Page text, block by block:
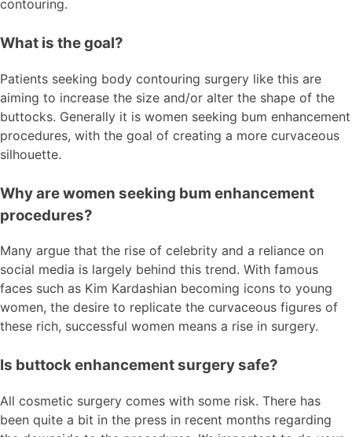
contouring.
What is the goal?
Patients seeking body contouring surgery like this are
aiming to increase the size and/or alter the shape of the
buttocks. Generally it is women seeking bum enhancement
procedures, with the goal of creating a more curvaceous
silhouette.
Why are women seeking bum enhancement
procedures?
Many argue that the rise of celebrity and a reliance on
social media is largely behind this trend. With famous
faces such as Kim Kardashian becoming icons to young
women, the desire to replicate the curvaceous figures of
these rich, successful women means a rise in surgery.
Is buttock enhancement surgery safe?
All cosmetic surgery comes with some risk. There has
been quite a bit in the press in recent months regarding